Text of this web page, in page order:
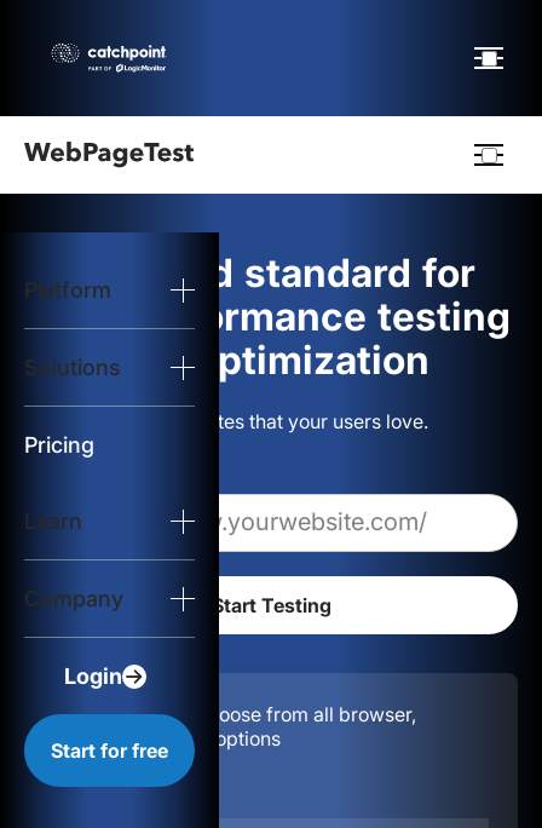
Platform
Solutions
Pricing
Learn
Company
Login
Start for free
logo
Start Test
Solutions
Resources
The gold standard for
web performance testing
and optimization
Build websites that your users love.
Configuration:
Choose from all browser,
location, & device options